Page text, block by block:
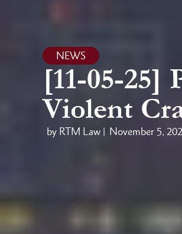
NEWS
[11-05-
Violent
by RTM Law | November 5,